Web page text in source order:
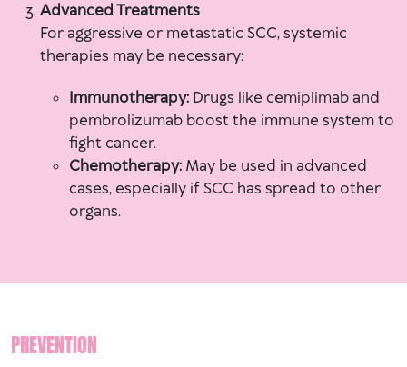
Advanced Treatments
For aggressive or metastatic SCC, systemic
therapies may be necessary:
Immunotherapy: Drugs like cemiplimab and
pembrolizumab boost the immune system to
fight cancer.
Chemotherapy: May be used in advanced
cases, especially if SCC has spread to other
organs.
PREVENTION